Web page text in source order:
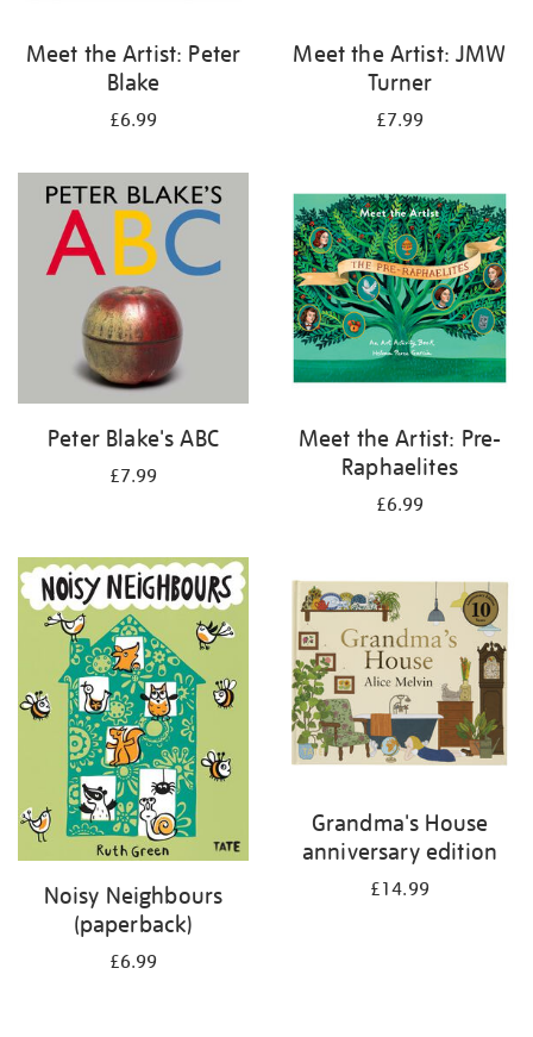
Meet the Artist: Peter
Blake
£6.99
Meet the Artist: JMW
Turner
£7.99
Peter Blake's ABC
£7.99
Meet the Artist: Pre-
Raphaelites
£6.99
Noisy Neighbours
(paperback)
£6.99
Grandma's House
anniversary edition
£14.99